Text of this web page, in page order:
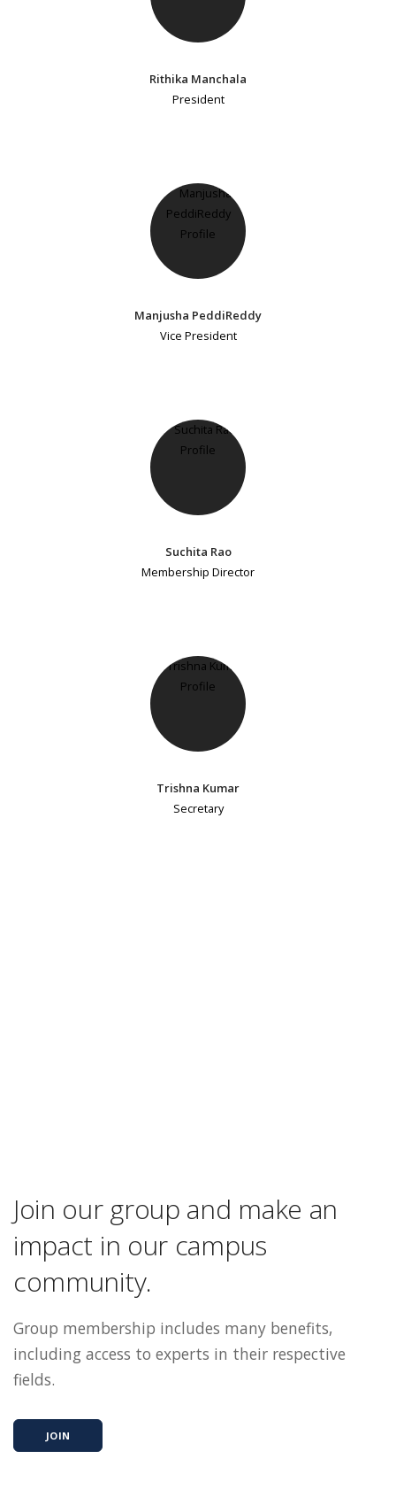
Rithika Manchala
President
Manjusha PeddiReddy
Vice President
Suchita Rao
Membership Director
Trishna Kumar
Secretary
Join our group and make an
impact in our campus
community.
Group membership includes many benefits,
including access to experts in their respective
fields.
JOIN